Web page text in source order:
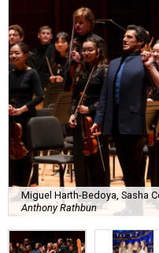
Miguel Harth-Bedoya, Sasha
Anthony Rathbun